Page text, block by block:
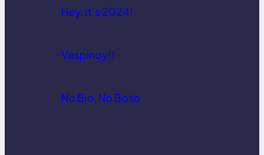
Hey, it’s 2024!
Vespinoy!!
No Bio, No Boto